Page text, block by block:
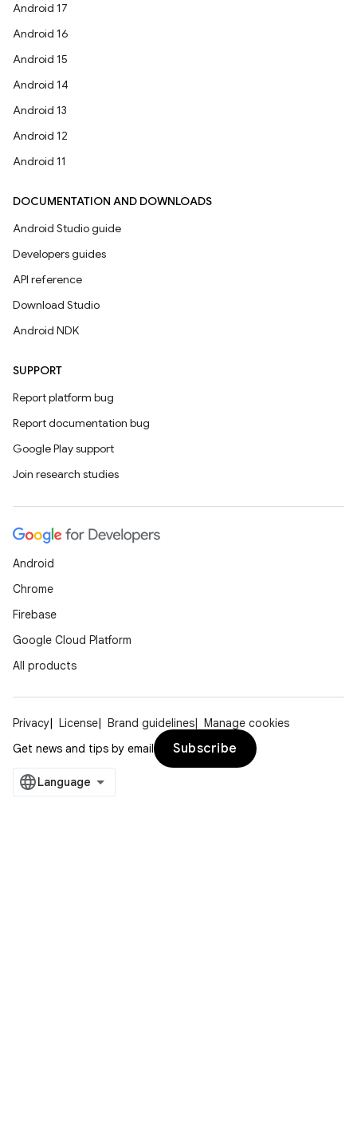
Android 17
Android 16
Android 15
Android 14
Android 13
Android 12
Android 11
DOCUMENTATION AND DOWNLOADS
Android Studio guide
Developers guides
API reference
Download Studio
Android NDK
SUPPORT
Report platform bug
Report documentation bug
Google Play support
Join research studies
Android
Chrome
Firebase
Google Cloud Platform
All products
Privacy License Brand guidelines
Manage cookies
Get news and tips by email
Subscribe